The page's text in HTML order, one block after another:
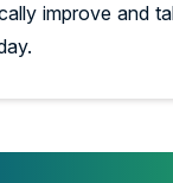
improve and